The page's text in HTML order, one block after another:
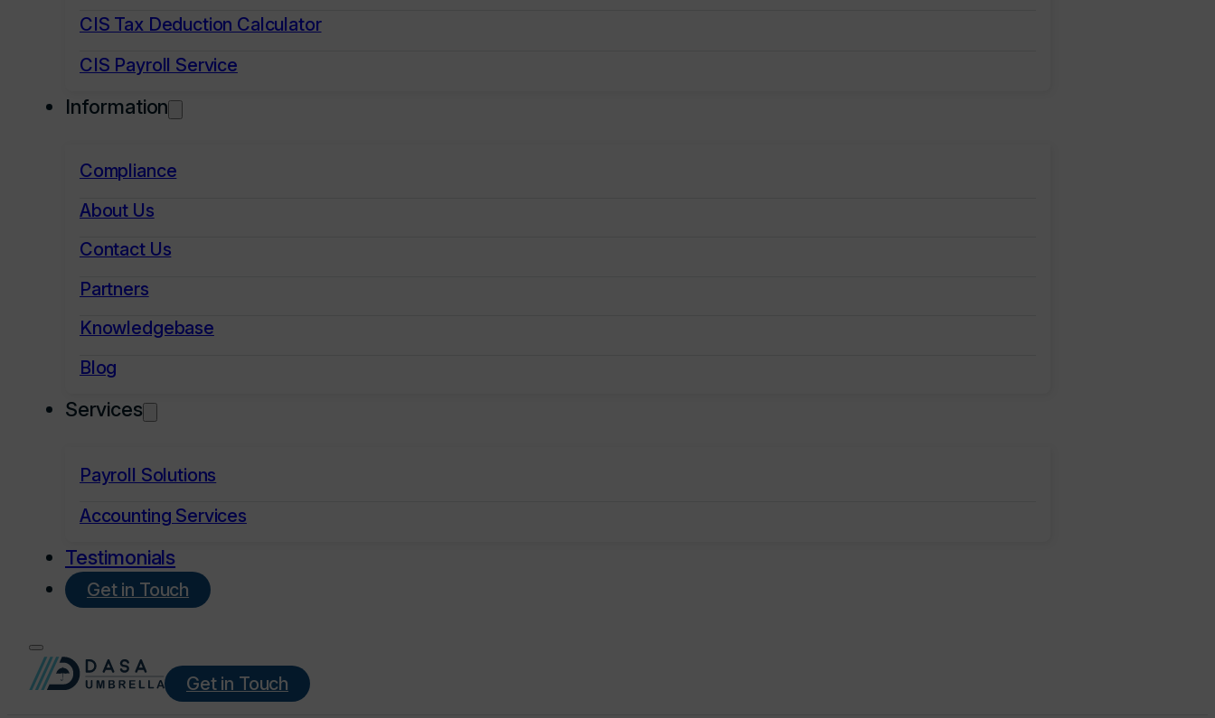
CIS Tax Deduction Calculator
CIS Payroll Service
Information
Compliance
About Us
Contact Us
Partners
Knowledgebase
Blog
Services
Payroll Solutions
Accounting Services
Testimonials
Get in Touch
Get in Touch